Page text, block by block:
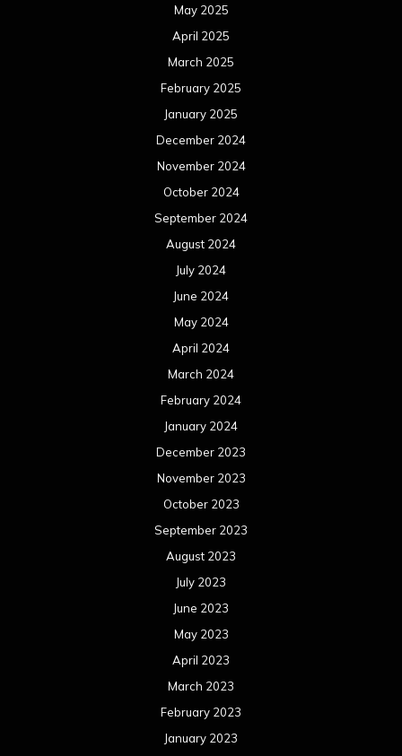
May 2025
April 2025
March 2025
February 2025
January 2025
December 2024
November 2024
October 2024
September 2024
August 2024
July 2024
June 2024
May 2024
April 2024
March 2024
February 2024
January 2024
December 2023
November 2023
October 2023
September 2023
August 2023
July 2023
June 2023
May 2023
April 2023
March 2023
February 2023
January 2023